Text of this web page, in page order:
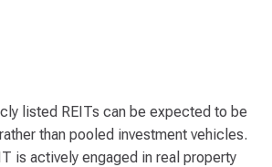
listed REITs can be expected to be
than pooled investment vehicles.
is actively engaged in real property